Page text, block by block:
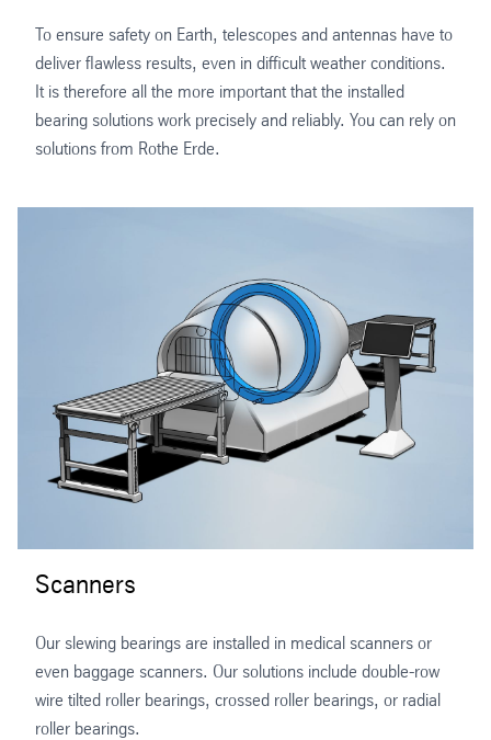
To ensure safety on Earth, telescopes and antennas have to
deliver flawless results, even in difficult weather conditions.
It is therefore all the more important that the installed
bearing solutions work precisely and reliably. You can rely on
solutions from Rothe Erde.
Scanners
Our slewing bearings are installed in medical scanners or
even baggage scanners. Our solutions include double-row
wire tilted roller bearings, crossed roller bearings, or radial
roller bearings.